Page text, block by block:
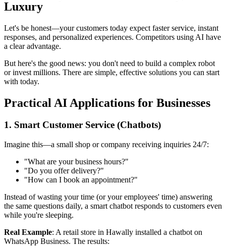
Luxury
Let's be honest—your customers today expect faster service, instant
responses, and personalized experiences. Competitors using AI have
a clear advantage.
But here's the good news: you don't need to build a complex robot
or invest millions. There are simple, effective solutions you can start
with today.
Practical AI Applications for Businesses
1. Smart Customer Service (Chatbots)
Imagine this—a small shop or company receiving inquiries 24/7:
"What are your business hours?"
"Do you offer delivery?"
"How can I book an appointment?"
Instead of wasting your time (or your employees' time) answering
the same questions daily, a smart chatbot responds to customers even
while you're sleeping.
Real Example: A retail store in Hawally installed a chatbot on
WhatsApp Business. The results: